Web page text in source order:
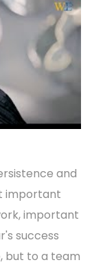
and
important
important
success
but to a team